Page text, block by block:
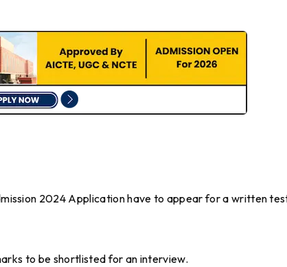
2024 Application have to appear for a written
to be shortlisted for an interview.